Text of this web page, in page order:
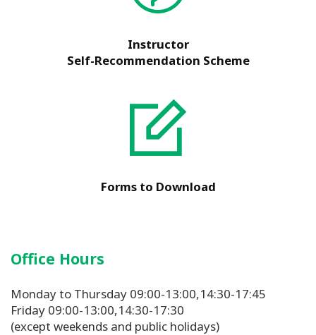
Instructor
Self-Recommendation Scheme
Forms to Download
Office Hours
Monday to Thursday 09:00-13:00,14:30-17:45
Friday 09:00-13:00,14:30-17:30
(except weekends and public holidays)